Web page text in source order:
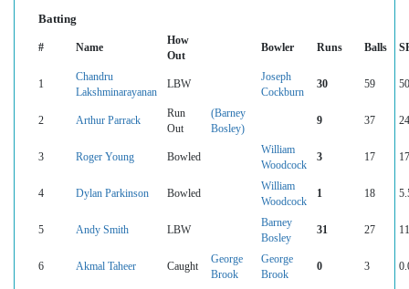
Batting
# Name
How
Out
Bowler Runs Balls
1
Chandru
Lakshminarayanan
LBW
Joseph
Cockburn
30 59
2 Arthur Parrack
Run
Out
(Barney
Bosley)
9 37
3 Roger Young Bowled
William
Woodcock
3 17
4 Dylan Parkinson Bowled
William
Woodcock
1 18
5 Andy Smith LBW
Barney
Bosley
31 27
6 Akmal Taheer Caught
George
Brook
George
Brook
0 3